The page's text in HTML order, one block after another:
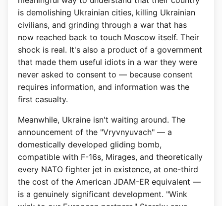
is demolishing Ukrainian cities, killing Ukrainian
civilians, and grinding through a war that has
now reached back to touch Moscow itself. Their
shock is real. It's also a product of a government
that made them useful idiots in a war they were
never asked to consent to — because consent
requires information, and information was the
first casualty.
Meanwhile, Ukraine isn't waiting around. The
announcement of the "Vryvnyuvach" — a
domestically developed gliding bomb,
compatible with F-16s, Mirages, and theoretically
every NATO fighter jet in existence, at one-third
the cost of the American JDAM-ER equivalent —
is a genuinely significant development. "Wink